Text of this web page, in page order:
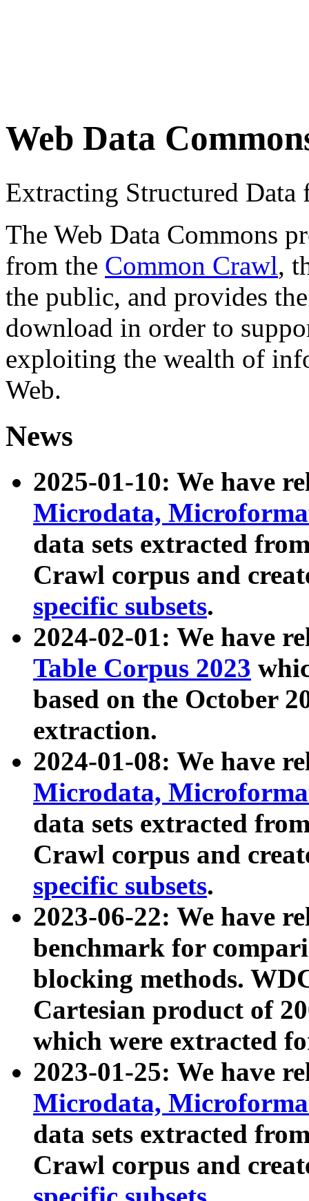
Web Data
Extracting Structured
The Web Data Commons
from the Common Crawl,
the public, and provides
download in order to
exploiting the wealth of
Web.
News
2025-01-10: We have
Microdata,
data sets extracted
Crawl corpus and
specific subsets.
2024-02-01: We have
Table Corpus 2023
based on the October
extraction.
2024-01-08: We have
Microdata,
data sets extracted
Crawl corpus and
specific subsets.
2023-06-22: We have
benchmark for
blocking methods.
Cartesian product of
which were extracted
2023-01-25: We have
Microdata,
data sets extracted
Crawl corpus and